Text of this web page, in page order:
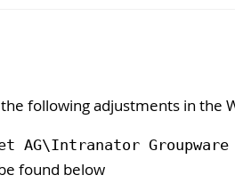
following adjustments in the
AG\Intranator
found below